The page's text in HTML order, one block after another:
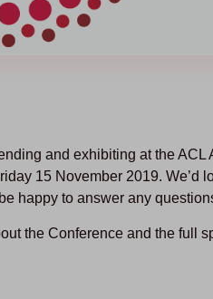
and exhibiting at the
15 November 2019. We’d
happy to answer any
the Conference and the full